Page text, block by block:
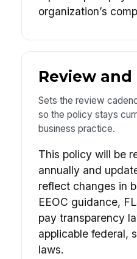
organization’s
Review and
Sets the review
so the policy stays
business practice.
This policy will be
annually and
reflect changes in
EEOC guidance,
pay transparency
applicable federal,
laws.